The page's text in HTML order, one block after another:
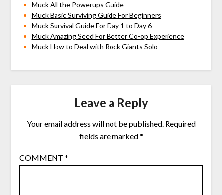
Muck All the Powerups Guide
Muck Basic Surviving Guide For Beginners
Muck Survival Guide For Day 1 to Day 6
Muck Amazing Seed For Better Co-op Experience
Muck How to Deal with Rock Giants Solo
Leave a Reply
Your email address will not be published. Required
fields are marked*
COMMENT *